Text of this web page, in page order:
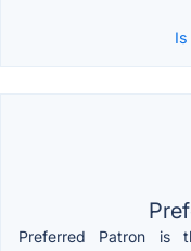
Preferred Patron is